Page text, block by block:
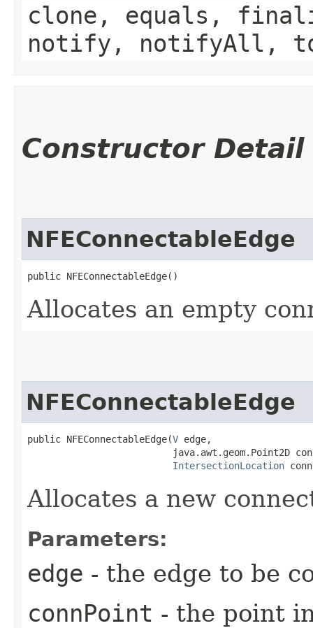
clone, equals,
notify, notifyAll,
Constructor Detail
NFEConnectableEdge
public NFEConnectableEdge()
Allocates an empty
NFEConnectableEdge
public NFEConnectableEdge​(V edge,
java.awt.geom.Point2D
IntersectionLocation
Allocates a new
Parameters:
edge - the edge to be
connPoint - the point